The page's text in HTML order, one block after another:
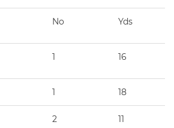
No Yds
1 16
1 18
2 11